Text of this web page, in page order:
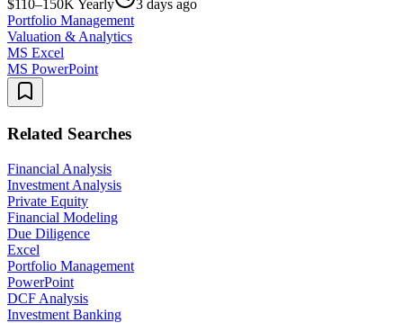
$110–150K Yearly
3 days ago
Portfolio Management
Valuation & Analytics
MS Excel
MS PowerPoint
Related Searches
Financial Analysis
Investment Analysis
Private Equity
Financial Modeling
Due Diligence
Excel
Portfolio Management
PowerPoint
DCF Analysis
Investment Banking